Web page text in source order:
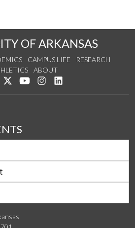
OF ARKANSAS
CAMPUS LIFE
RESEARCH
ABOUT
Like us on Facebook
Follow us on Twitter
Watch us on YouTube
See us on Instagram